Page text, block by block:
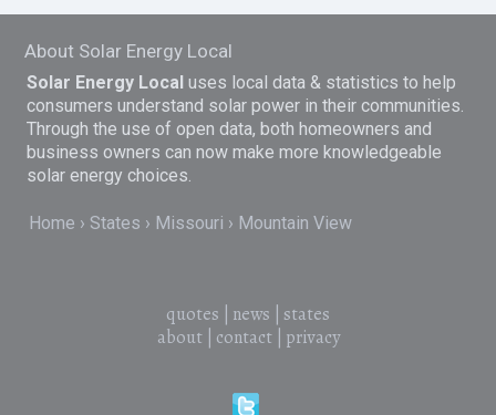
About Solar Energy Local
Solar Energy Local uses local data & statistics to help
consumers understand solar power in their communities.
Through the use of open data, both homeowners and
business owners can now make more knowledgeable
solar energy choices.
Home States Missouri Mountain View
quotes news
states
about| contact| privacy